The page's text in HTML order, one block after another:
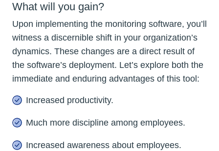
What will you gain?
Upon implementing the monitoring software, you’ll
witness a discernible shift in your organization’s
dynamics. These changes are a direct result of
the software’s deployment. Let’s explore both the
immediate and enduring advantages of this tool:
Increased productivity.
Much more discipline among employees.
Increased awareness about employees.